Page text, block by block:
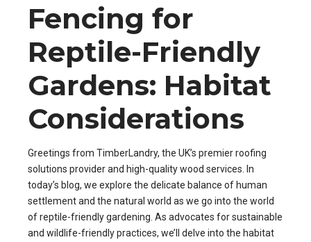
Fencing for
Reptile-Friendly
Gardens: Habitat
Considerations
Greetings from TimberLandry, the UK’s premier roofing
solutions provider and high-quality wood services. In
today’s blog, we explore the delicate balance of human
settlement and the natural world as we go into the world
of reptile-friendly gardening. As advocates for sustainable
and wildlife-friendly practices, we’ll delve into the habitat